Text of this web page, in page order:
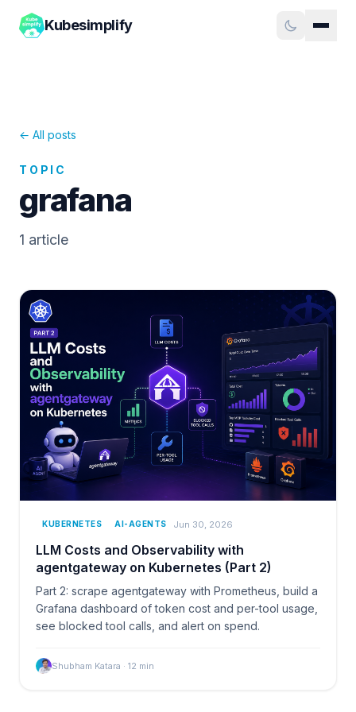
Kubesimplify
← All posts
TOPIC
grafana
1 article
KUBERNETES AI-AGENTS Jun 30, 2026
LLM Costs and Observability with
agentgateway on Kubernetes (Part 2)
Part 2: scrape agentgateway with Prometheus, build a
Grafana dashboard of token cost and per-tool usage,
see blocked tool calls, and alert on spend.
Shubham Katara · 12 min